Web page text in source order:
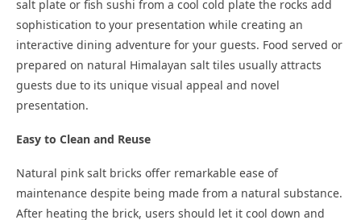
salt plate or fish sushi from a cool cold plate the rocks add
sophistication to your presentation while creating an
interactive dining adventure for your guests. Food served or
prepared on natural Himalayan salt tiles usually attracts
guests due to its unique visual appeal and novel
presentation.
Easy to Clean and Reuse
Natural pink salt bricks offer remarkable ease of
maintenance despite being made from a natural substance.
After heating the brick, users should let it cool down and